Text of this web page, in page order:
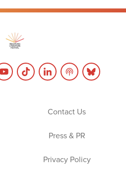
Contact Us
Press & PR
Privacy Policy